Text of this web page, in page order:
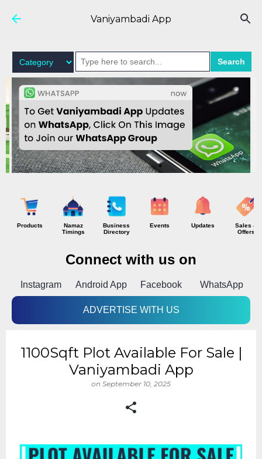
Skip to main content
Vaniyambadi App
Search
Products
Namaz
Timings
Business
Directory
Events Updates
Sales &
Offers
Connect with us on
Instagram Android App Facebook WhatsApp
ADVERTISE WITH US
1100Sqft Plot Available For Sale |
Vaniyambadi App
on September 10, 2025